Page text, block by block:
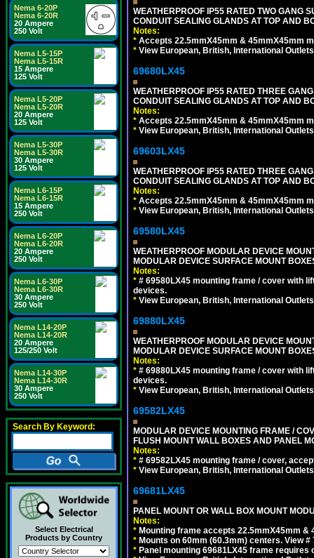
Nema 6-20P
Nema 6-20R
20 Ampere
250 Volt
Nema L5-15P
Nema L5-15R
15 Ampere
125 Volt
Nema L5-20P
Nema L5-20R
20 Ampere
125 Volt
Nema L5-30P
Nema L5-30R
30 Ampere
125 Volt
Nema L6-15P
Nema L6-15R
15 Ampere
250 Volt
Nema L6-20P
Nema L6-20R
20 Ampere
250 Volt
Nema L6-30P
Nema L6-30R
30 Ampere
250 Volt
Nema L14-20P
Nema L14-20R
20 Ampere
125/250 Volt
Nema L14-30P
Nema L14-30R
30 Ampere
250 Volt
Search By Keyword:
Select Electrical
Products by Country
WEATHERPROOF IP55 RATED TWO GANG
CONDUIT SEALING GLANDS AT TOP AND
Notes:
* Accepts 22.5mmX45mm & 45mmX45mm
* View European, British, International
69680LX45
WEATHERPROOF IP55 RATED THREE
CONDUIT SEALING GLANDS AT TOP AND
Notes:
* Accepts 22.5mmX45mm & 45mmX45mm
* View European, British, International
69603LX45
WEATHERPROOF IP55 RATED THREE
CONDUIT SEALING GLANDS AT TOP AND
Notes:
* Accepts 22.5mmX45mm & 45mmX45mm
* View European, British, International
69580LX45
WEATHERPROOF MODULAR DEVICE
MODULAR DEVICE SURFACE MOUNT
Notes:
* # 69580LX45 mounting frame / cover with
devices.
* View European, British, International
69880LX45
WEATHERPROOF MODULAR DEVICE
MODULAR DEVICE SURFACE MOUNT
Notes:
* # 69880LX45 mounting frame / cover with
devices.
* View European, British, International
69582LX45
MODULAR DEVICE MOUNTING FRAME /
FLUSH MOUNT WALL BOXES AND PANEL
Notes:
* # 69582LX45 mounting frame / cover,
* View European, British, International
69681LX45
PANEL MOUNT OR WALL BOX MOUNT
Notes:
* Mounting frame accepts 22.5mmX45mm
* Mounts on 60mm (60.3mm) centers. View
* Panel mounting 69681LX45 frame requires